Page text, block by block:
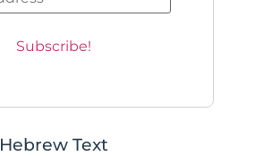
Hebrew Text